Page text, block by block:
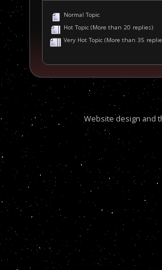
Normal Topic
Hot Topic (More than 20 replies)
Very Hot Topic (More than 35
Website design and